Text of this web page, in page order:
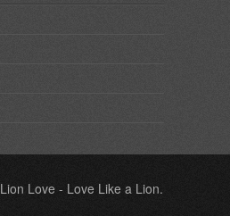
Lion Love - Love Like a Lion.